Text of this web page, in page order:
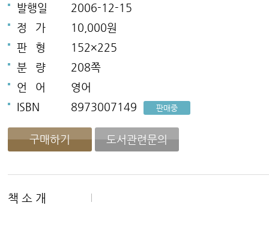
발행일
2006-12-15
정
가
10,000원
판
형
152×225
분
량
208쪽
언
어
영어
ISBN
8973007149 판매중
구매하기 도서관련문의
책 소 개